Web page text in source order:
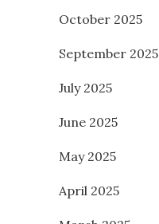
October 2025
September 2025
July 2025
June 2025
May 2025
April 2025